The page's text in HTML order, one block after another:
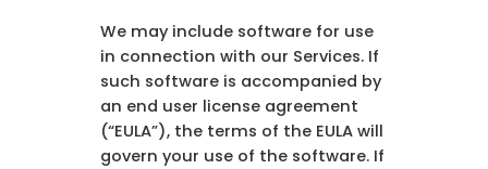
We may include software for use
in connection with our Services. If
such software is accompanied by
an end user license agreement
(“EULA”), the terms of the EULA will
govern your use of the software. If